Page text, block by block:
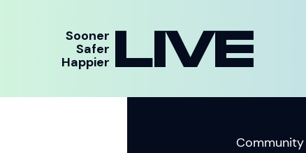
Sooner
Safer
Happier LIVE
Community